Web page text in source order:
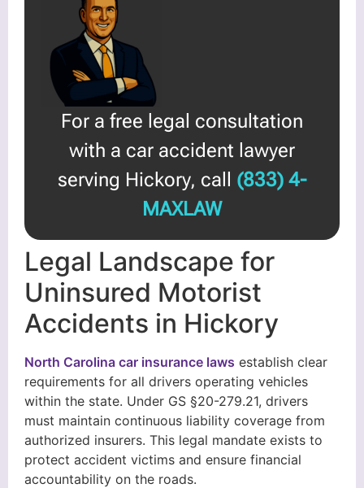
For a free legal consultation
with a car accident lawyer
serving Hickory, call (833) 4-
MAXLAW
Legal Landscape for
Uninsured Motorist
Accidents in Hickory
North Carolina car insurance laws establish clear
requirements for all drivers operating vehicles
within the state. Under GS §20-279.21, drivers
must maintain continuous liability coverage from
authorized insurers. This legal mandate exists to
protect accident victims and ensure financial
accountability on the roads.